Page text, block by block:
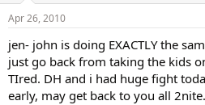
Apr 26, 2010
jen- john is doing EXACTLY the
just go back from taking the kids
TIred. DH and i had huge fight
early, may get back to you all 2nite.